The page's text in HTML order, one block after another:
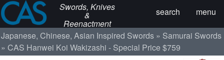
Swords, Knives
&
Reenactment
menu
search
Japanese, Chinese, Asian Inspired Swords
Samurai Swords
CAS Hanwei Koi Wakizashi - Special Price $759